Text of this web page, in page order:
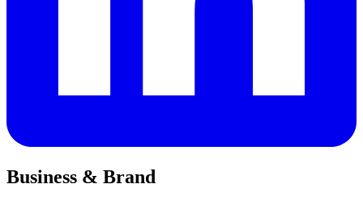
Business & Brand